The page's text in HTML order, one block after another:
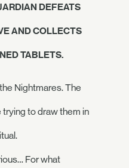
DEFEATS
AND COLLECTS
TABLETS.
Nightmares. The
trying to draw them in
For what